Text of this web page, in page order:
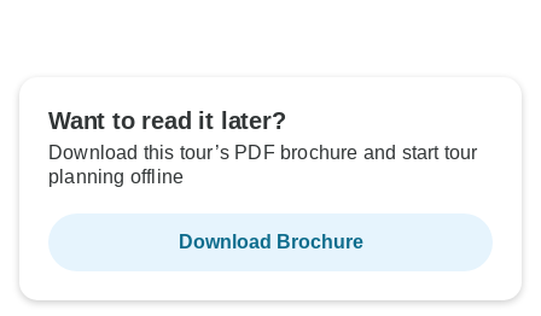
Want to read it later?
Download this tour’s PDF brochure and start tour
planning offline
Download Brochure